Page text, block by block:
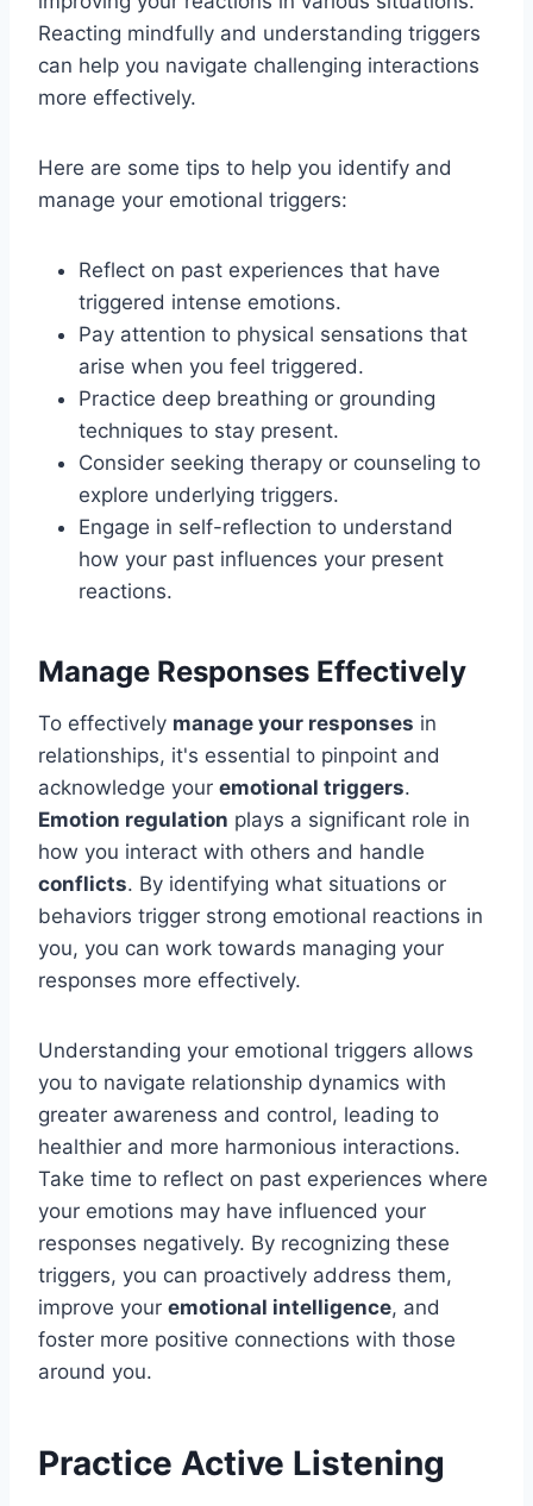
Reacting mindfully and understanding triggers
can help you navigate challenging interactions
more effectively.
Here are some tips to help you identify and
manage your emotional triggers:
Reflect on past experiences that have
triggered intense emotions.
Pay attention to physical sensations that
arise when you feel triggered.
Practice deep breathing or grounding
techniques to stay present.
Consider seeking therapy or counseling to
explore underlying triggers.
Engage in self-reflection to understand
how your past influences your present
reactions.
Manage Responses Effectively
To effectively manage your responses in
relationships, it's essential to pinpoint and
acknowledge your emotional triggers.
Emotion regulation plays a significant role in
how you interact with others and handle
conflicts. By identifying what situations or
behaviors trigger strong emotional reactions in
you, you can work towards managing your
responses more effectively.
Understanding your emotional triggers allows
you to navigate relationship dynamics with
greater awareness and control, leading to
healthier and more harmonious interactions.
Take time to reflect on past experiences where
your emotions may have influenced your
responses negatively. By recognizing these
triggers, you can proactively address them,
improve your emotional intelligence, and
foster more positive connections with those
around you.
Practice Active Listening